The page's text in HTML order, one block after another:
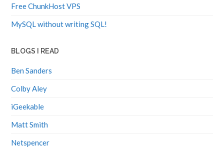
Free ChunkHost VPS
MySQL without writing SQL!
BLOGS I READ
Ben Sanders
Colby Aley
iGeekable
Matt Smith
Netspencer